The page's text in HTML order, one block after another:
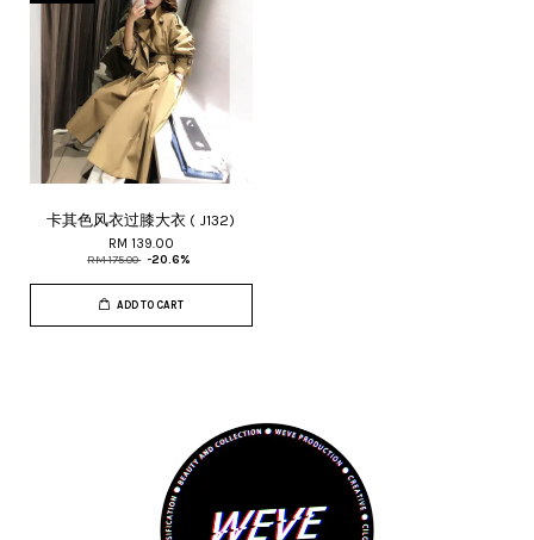
卡其色风衣过膝大衣 ( J132)
RM 139.00
RM 175.00 -20.6%
ADD TO CART